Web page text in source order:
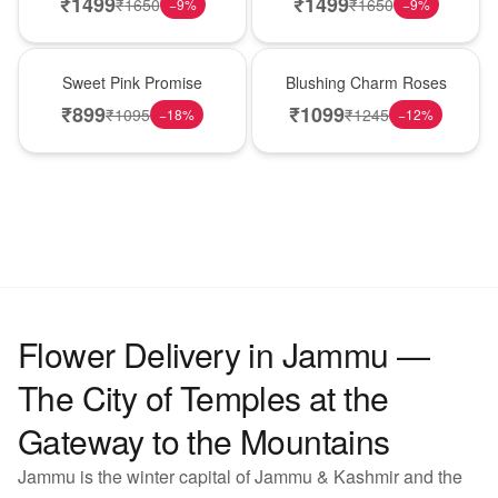
−9% −9%
Sweet Pink Promise
₹899₹1095 −18%
Blushing Charm Roses
₹1099₹1245 −12%
Flower Delivery in Jammu —
The City of Temples at the
Gateway to the Mountains
Jammu is the winter capital of Jammu & Kashmir and the